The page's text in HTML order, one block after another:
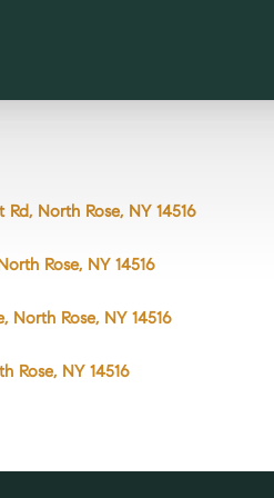
North Rose, NY 14516
Rose, NY 14516
North Rose, NY 14516
Rose, NY 14516